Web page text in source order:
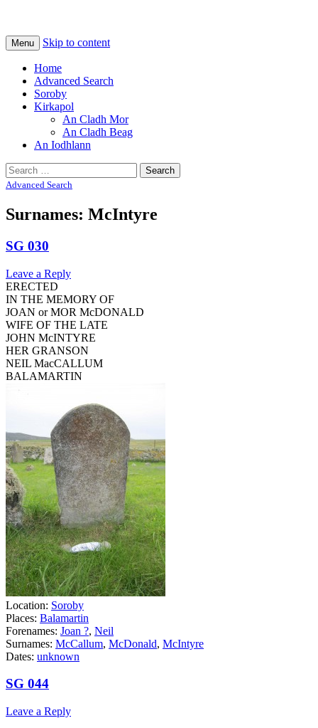
Tiree Graves
Na Cladhan Thiristeach
Menu Skip to content
Home
Advanced Search
Soroby
Kirkapol
An Cladh Mor
An Cladh Beag
An Iodhlann
Search
for:
Advanced Search
Surnames: McIntyre
SG 030
Leave a Reply
ERECTED
IN THE MEMORY OF
JOAN or MOR McDONALD
WIFE OF THE LATE
JOHN McINTYRE
HER GRANSON
NEIL MacCALLUM
BALAMARTIN
Location: Soroby
Places: Balamartin
Forenames: Joan ?, Neil
Surnames: McCallum, McDonald, McIntyre
Dates: unknown
SG 044
Leave a Reply